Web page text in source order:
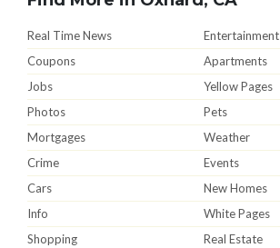
Real Time News
Entertainment
Coupons
Apartments
Jobs
Yellow Pages
Photos
Pets
Mortgages
Weather
Crime
Events
Cars
New Homes
Info
White Pages
Shopping
Real Estate